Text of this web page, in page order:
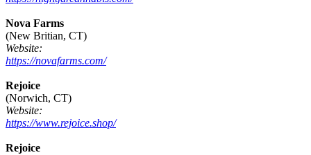
Nova Farms
(New Britian, CT)
Website:
https://novafarms.com/
Rejoice
(Norwich, CT)
Website:
https://www.rejoice.shop/
Rejoice